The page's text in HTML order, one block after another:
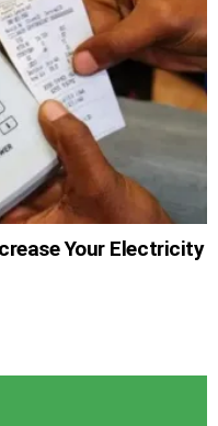
Your Electricity